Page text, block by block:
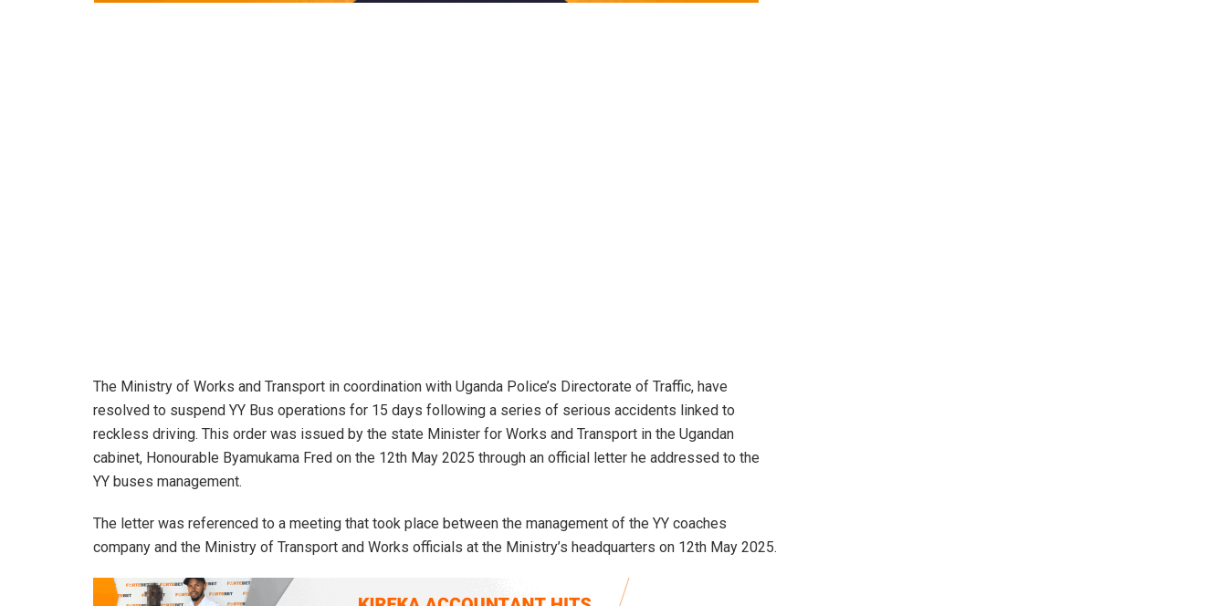
The Ministry of Works and Transport in coordination with Uganda Police’s Directorate of Traffic, have
resolved to suspend YY Bus operations for 15 days following a series of serious accidents linked to
reckless driving. This order was issued by the state Minister for Works and Transport in the Ugandan
cabinet, Honourable Byamukama Fred on the 12th May 2025 through an official letter he addressed to the
YY buses management.
The letter was referenced to a meeting that took place between the management of the YY coaches
company and the Ministry of Transport and Works officials at the Ministry’s headquarters on 12th May 2025.